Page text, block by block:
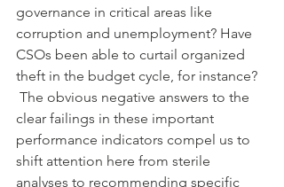
governance in critical areas like
corruption and unemployment? Have
CSOs been able to curtail organized
theft in the budget cycle, for instance?
The obvious negative answers to the
clear failings in these important
performance indicators compel us to
shift attention here from sterile
analyses to recommending specific